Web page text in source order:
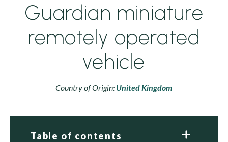
Guardian miniature
remotely operated
vehicle
Country of Origin: United Kingdom
Table of contents